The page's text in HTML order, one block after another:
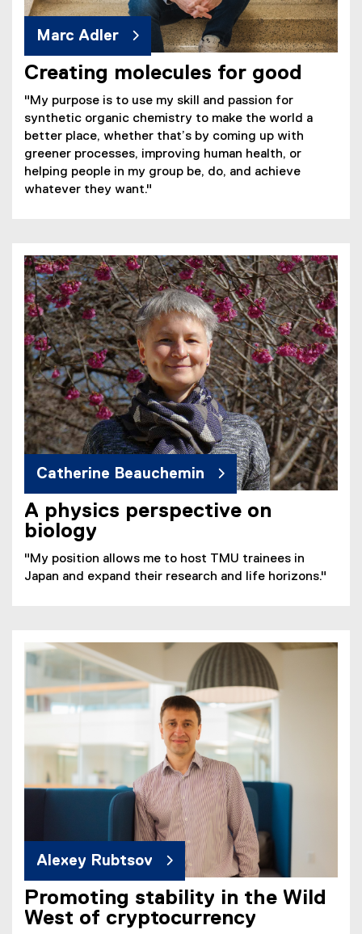
Marc Adler
Creating molecules for good
"My purpose is to use my skill and passion for
synthetic organic chemistry to make the world a
better place, whether that’s by coming up with
greener processes, improving human health, or
helping people in my group be, do, and achieve
whatever they want."
Catherine Beauchemin
A physics perspective on
biology
"My position allows me to host TMU trainees in
Japan and expand their research and life horizons."
Alexey Rubtsov
Promoting stability in the Wild
West of cryptocurrency